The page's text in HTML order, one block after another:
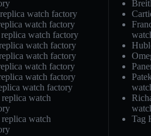
watch factory
watch factory
watch factory
watch factory
watch factory
watch factory
watch factory
watch factory
watch
watch
Tag